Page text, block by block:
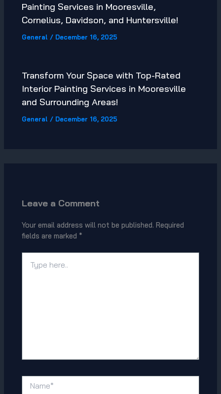
Painting Services in Mooresville,
Cornelius, Davidson, and Huntersville!
General / December 16, 2025
Transform Your Space with Top-Rated
Interior Painting Services in Mooresville
and Surrounding Areas!
General / December 16, 2025
Leave a Comment
Your email address will not be published. Required
fields are marked *
here..